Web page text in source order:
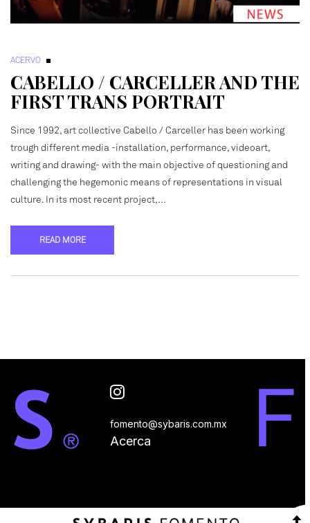
ACERVO
CABELLO / CARCELLER AND THE
FIRST TRANS PORTRAIT
Since 1992, art collective Cabello / Carceller has been working
trough different media -installation, performance, videoart,
writing and drawing- with the main objective of questioning and
challenging the hegemonic means of representations in visual
culture. In its most recent project,…
READ MORE
fomento@sybaris.com.mx
Acerca